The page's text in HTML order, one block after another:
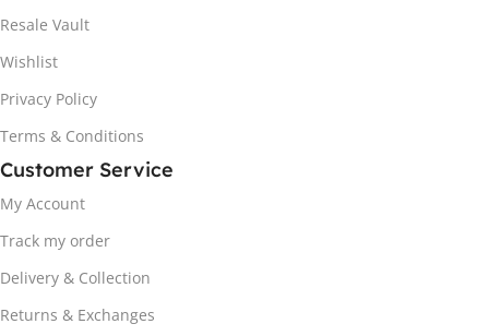
Resale Vault
Wishlist
Privacy Policy
Terms & Conditions
Customer Service
My Account
Track my order
Delivery & Collection
Returns & Exchanges